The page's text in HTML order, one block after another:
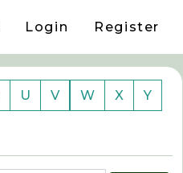
Login Register
U V W X Y